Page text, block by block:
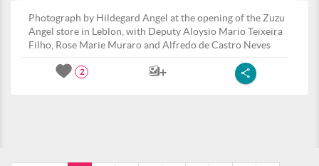
Photograph by Hildegard Angel at the opening of the Zuzu
Angel store in Leblon, with Deputy Aloysio Mario Teixeira
Filho, Rose Marie Muraro and Alfredo de Castro Neves
2